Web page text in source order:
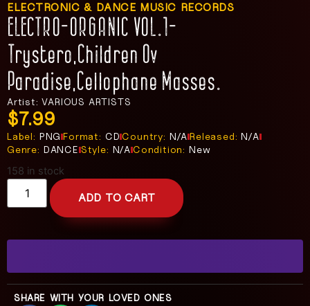
ELECTRONIC & DANCE MUSIC RECORDS
ELECTRO-ORGANIC VOL.1-
Trystero,Children Ov
Paradise,Cellophane Masses.
Artist: VARIOUS ARTISTS
$7.99
Label: PNGFormat: CD Country: N/AReleased: N/A
Genre: DANCE Style: N/A Condition: New
158 in stock
ADD TO CART
SHARE WITH YOUR LOVED ONES